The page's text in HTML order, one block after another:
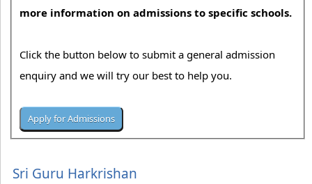
more information on admissions to specific schools.
Click the button below to submit a general admission
enquiry and we will try our best to help you.
Sri Guru Harkrishan